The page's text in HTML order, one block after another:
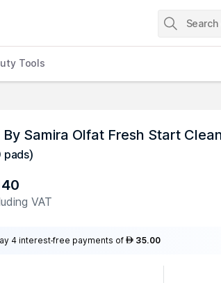
Tools
By Samira Olfat Fresh Start
pads)
VAT
4 interest-free payments of AED 35.00